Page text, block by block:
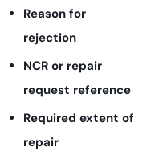
Reason for
rejection
NCR or repair
request reference
Required extent of
repair